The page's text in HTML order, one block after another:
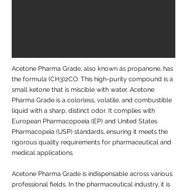
Acetone Pharma Grade, also known as propanone, has
the formula (CH3)2CO. This high-purity compound is a
small ketone that is miscible with water. Acetone
Pharma Grade is a colorless, volatile, and combustible
liquid with a sharp, distinct odor. It complies with
European Pharmacopoeia (EP) and United States
Pharmacopeia (USP) standards, ensuring it meets the
rigorous quality requirements for pharmaceutical and
medical applications.
Acetone Pharma Grade is indispensable across various
professional fields. In the pharmaceutical industry, it is